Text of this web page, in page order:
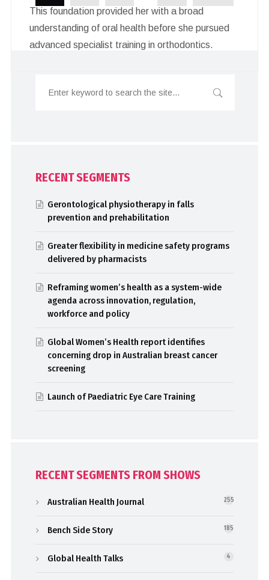
This foundation provided her with a broad
understanding of oral health before she pursued
advanced specialist training in orthodontics.
RECENT SEGMENTS
Gerontological physiotherapy in falls
prevention and prehabilitation
Greater flexibility in medicine safety programs
delivered by pharmacists
Reframing women’s health as a system-wide
agenda across innovation, regulation,
workforce and policy
Global Women’s Health report identifies
concerning drop in Australian breast cancer
screening
Launch of Paediatric Eye Care Training
RECENT SEGMENTS FROM SHOWS
Australian Health Journal 255
Bench Side Story 185
Global Health Talks 4